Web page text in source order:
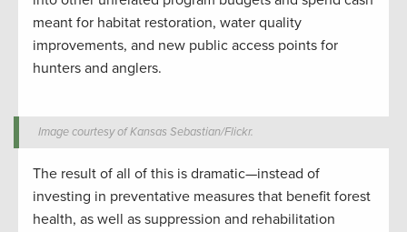
meant for habitat restoration, water quality
improvements, and new public access points for
hunters and anglers.
Image courtesy of Kansas Sebastian/Flickr.
The result of all of this is dramatic—instead of
investing in preventative measures that benefit forest
health, as well as suppression and rehabilitation